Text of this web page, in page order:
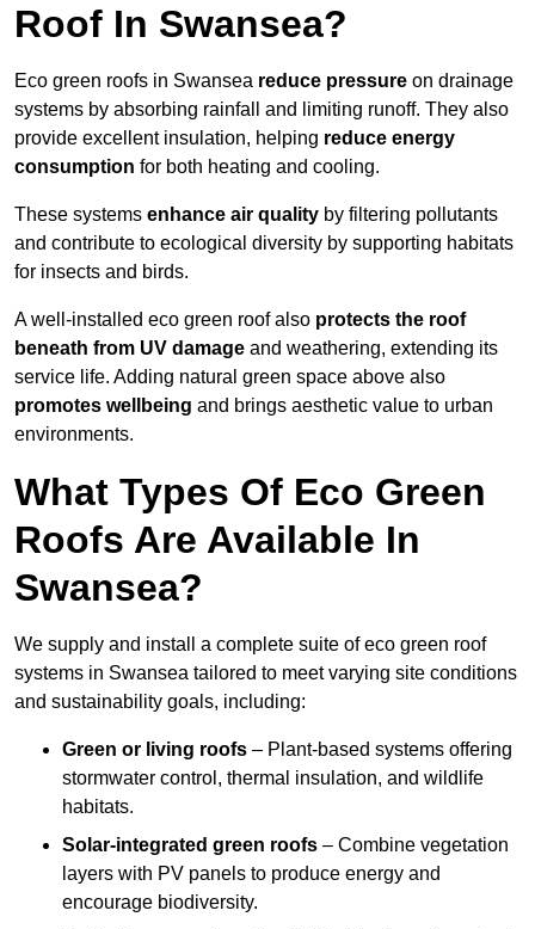
Roof In Swansea?
Eco green roofs in Swansea reduce pressure on drainage
systems by absorbing rainfall and limiting runoff. They also
provide excellent insulation, helping reduce energy
consumption for both heating and cooling.
These systems enhance air quality by filtering pollutants
and contribute to ecological diversity by supporting habitats
for insects and birds.
A well-installed eco green roof also protects the roof
beneath from UV damage and weathering, extending its
service life. Adding natural green space above also
promotes wellbeing and brings aesthetic value to urban
environments.
What Types Of Eco Green
Roofs Are Available In
Swansea?
We supply and install a complete suite of eco green roof
systems in Swansea tailored to meet varying site conditions
and sustainability goals, including:
Green or living roofs – Plant-based systems offering
stormwater control, thermal insulation, and wildlife
habitats.
Solar-integrated green roofs – Combine vegetation
layers with PV panels to produce energy and
encourage biodiversity.